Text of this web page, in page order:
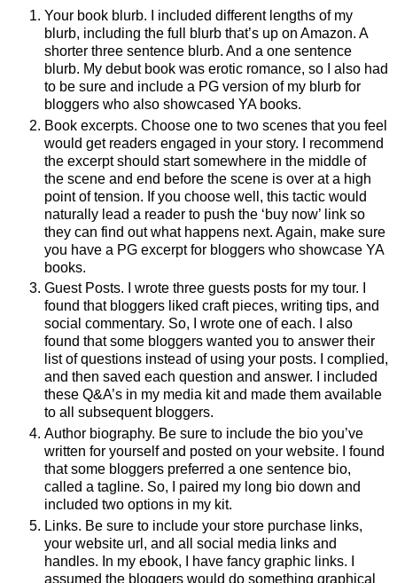
Your book blurb. I included different lengths of my
blurb, including the full blurb that’s up on Amazon. A
shorter three sentence blurb. And a one sentence
blurb. My debut book was erotic romance, so I also had
to be sure and include a PG version of my blurb for
bloggers who also showcased YA books.
Book excerpts. Choose one to two scenes that you feel
would get readers engaged in your story. I recommend
the excerpt should start somewhere in the middle of
the scene and end before the scene is over at a high
point of tension. If you choose well, this tactic would
naturally lead a reader to push the ‘buy now’ link so
they can find out what happens next. Again, make sure
you have a PG excerpt for bloggers who showcase YA
books.
Guest Posts. I wrote three guests posts for my tour. I
found that bloggers liked craft pieces, writing tips, and
social commentary. So, I wrote one of each. I also
found that some bloggers wanted you to answer their
list of questions instead of using your posts. I complied,
and then saved each question and answer. I included
these Q&A’s in my media kit and made them available
to all subsequent bloggers.
Author biography. Be sure to include the bio you’ve
written for yourself and posted on your website. I found
that some bloggers preferred a one sentence bio,
called a tagline. So, I paired my long bio down and
included two options in my kit.
Links. Be sure to include your store purchase links,
your website url, and all social media links and
handles. In my ebook, I have fancy graphic links. I
assumed the bloggers would do something graphical